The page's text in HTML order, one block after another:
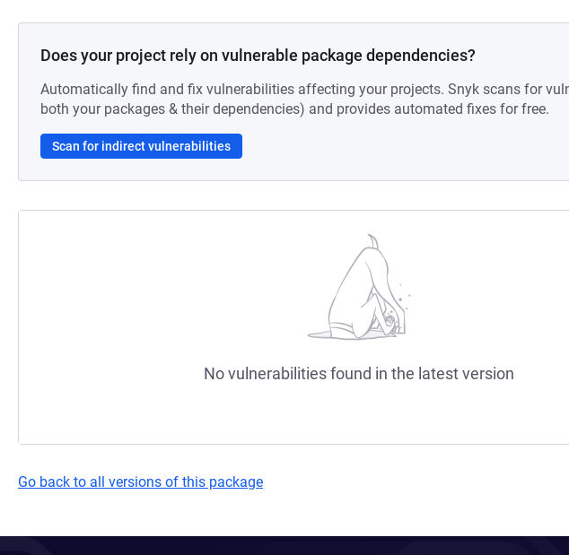
Does your project rely on vulnerable package dependencies?
Automatically find and fix vulnerabilities affecting your projects. Snyk scans for
both your packages & their dependencies) and provides automated fixes for free.
Scan for indirect vulnerabilities
No vulnerabilities found in the latest version
Go back to all versions of this package